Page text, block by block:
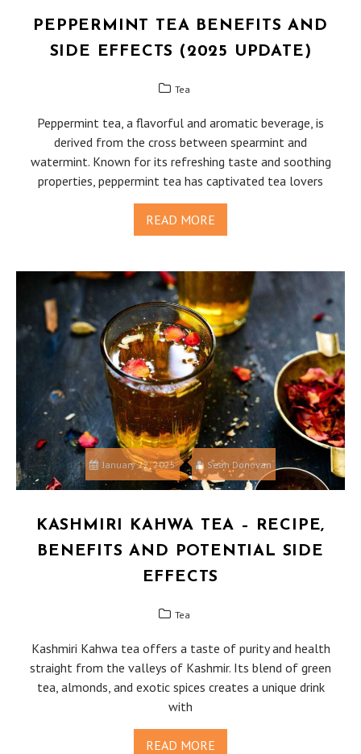
PEPPERMINT TEA BENEFITS AND
SIDE EFFECTS (2025 UPDATE)
Tea
Peppermint tea, a flavorful and aromatic beverage, is
derived from the cross between spearmint and
watermint. Known for its refreshing taste and soothing
properties, peppermint tea has captivated tea lovers
READ MORE
January 22, 2025 Sean Donovan
KASHMIRI KAHWA TEA – RECIPE,
BENEFITS AND POTENTIAL SIDE
EFFECTS
Tea
Kashmiri Kahwa tea offers a taste of purity and health
straight from the valleys of Kashmir. Its blend of green
tea, almonds, and exotic spices creates a unique drink
with
READ MORE